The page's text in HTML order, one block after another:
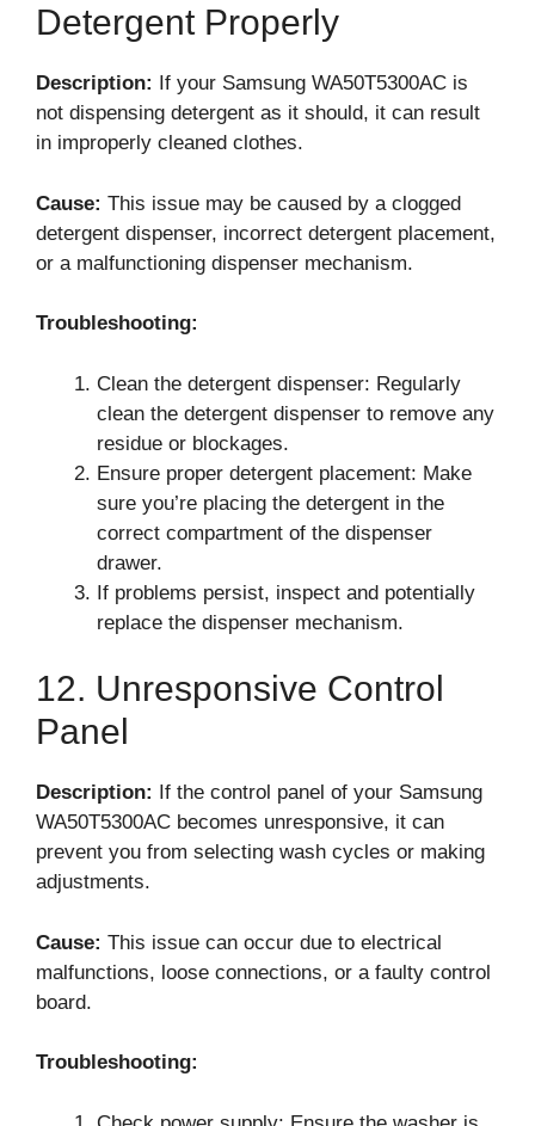
Detergent Properly
Description: If your Samsung WA50T5300AC is
not dispensing detergent as it should, it can result
in improperly cleaned clothes.
Cause: This issue may be caused by a clogged
detergent dispenser, incorrect detergent placement,
or a malfunctioning dispenser mechanism.
Troubleshooting:
Clean the detergent dispenser: Regularly
clean the detergent dispenser to remove any
residue or blockages.
Ensure proper detergent placement: Make
sure you’re placing the detergent in the
correct compartment of the dispenser
drawer.
If problems persist, inspect and potentially
replace the dispenser mechanism.
12. Unresponsive Control
Panel
Description: If the control panel of your Samsung
WA50T5300AC becomes unresponsive, it can
prevent you from selecting wash cycles or making
adjustments.
Cause: This issue can occur due to electrical
malfunctions, loose connections, or a faulty control
board.
Troubleshooting: